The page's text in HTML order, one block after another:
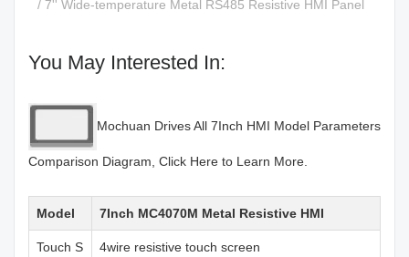
/ 7'' Wide-temperature Metal RS485 Resistive HMI Panel
You May Interested In:
Mochuan Drives All 7Inch HMI Model Parameters
Comparison Diagram, Click Here to Learn More.
Model 7Inch MC4070M Metal Resistive HMI
Touch S
4wire resistive touch screen